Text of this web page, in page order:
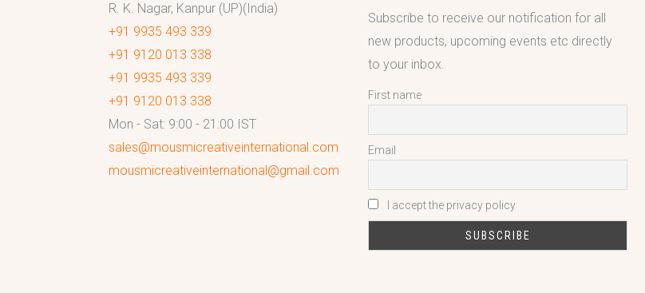
R. K. Nagar, Kanpur (UP)(India)
+91 9935 493 339
+91 9120 013 338
+91 9935 493 339
+91 9120 013 338
Mon - Sat: 9:00 - 21:00 IST
sales@mousmicreativeinternational.com
mousmicreativeinternational@gmail.com
Subscribe to receive our notification for all
new products, upcoming events etc directly
to your inbox.
First name
Email
I accept the privacy policy